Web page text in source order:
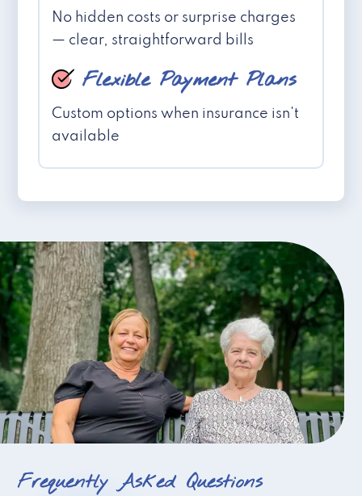
No hidden costs or surprise charges
— clear, straightforward bills
Flexible Payment Plans
Custom options when insurance isn't
available
Frequently Asked Questions